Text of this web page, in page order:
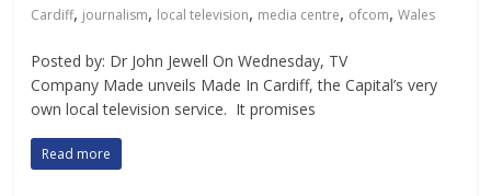
Cardiff, journalism, local television, media centre, ofcom,Wales
Posted by: Dr John Jewell On Wednesday, TV
Company Made unveils Made In Cardiff, the Capital’s very
own local television service. It promises
Read more